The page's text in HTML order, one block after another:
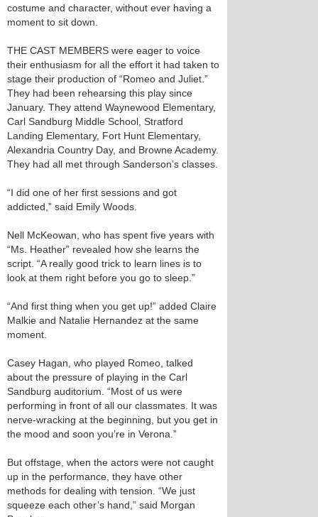
costume and character, without ever having a
moment to sit down.
THE CAST MEMBERS were eager to voice
their enthusiasm for all the effort it had taken to
stage their production of “Romeo and Juliet.”
They had been rehearsing this play since
January. They attend Waynewood Elementary,
Carl Sandburg Middle School, Stratford
Landing Elementary, Fort Hunt Elementary,
Alexandria Country Day, and Browne Academy.
They had all met through Sanderson’s classes.
“I did one of her first sessions and got
addicted,” said Emily Woods.
Nell McKeowan, who has spent five years with
“Ms. Heather” revealed how she learns the
script. “A really good trick to learn lines is to
look at them right before you go to sleep.”
“And first thing when you get up!” added Claire
Malkie and Natalie Hernandez at the same
moment.
Casey Hagan, who played Romeo, talked
about the pressure of playing in the Carl
Sandburg auditorium. “Most of us were
performing in front of all our classmates. It was
nerve-wracking at the beginning, but you get in
the mood and soon you’re in Verona.”
But offstage, when the actors were not caught
up in the performance, they have other
methods for dealing with tension. “We just
squeeze each other’s hand,” said Morgan